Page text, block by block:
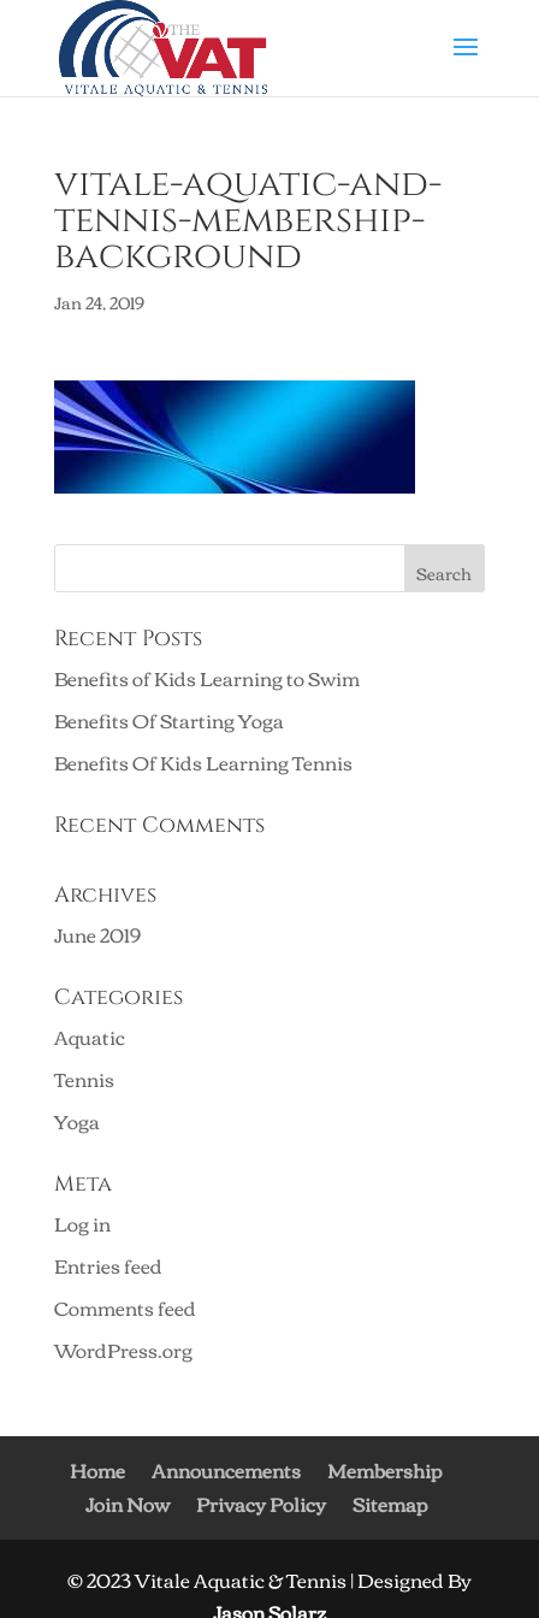
vitale-aquatic-and-
tennis-membership-
background
Jan 24, 2019
Recent Posts
Benefits of Kids Learning to Swim
Benefits Of Starting Yoga
Benefits Of Kids Learning Tennis
Recent Comments
Archives
June 2019
Categories
Aquatic
Tennis
Yoga
Meta
Log in
Entries feed
Comments feed
WordPress.org
Home Announcements
Membership
Join Now
Privacy Policy Sitemap
© 2023 Vitale Aquatic & Tennis | Designed By